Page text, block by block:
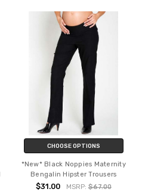
CHOOSE OPTIONS
*New* Black Noppies Maternity
Bengalin Hipster Trousers
$31.00 MSRP: $67.00